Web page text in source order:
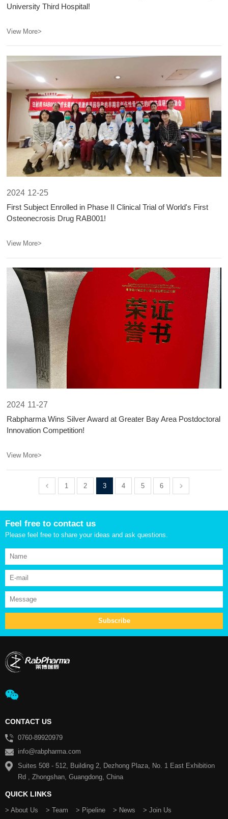
University Third Hospital!
View More>
12-25
2024
First Subject Enrolled in Phase II Clinical Trial of World's First
Osteonecrosis Drug RAB001!​​
View More>
11-27
2024
​Rabpharma Wins Silver Award at Greater Bay Area Postdoctoral
Innovation Competition!​​
View More>
1 2 3 4 5 6
Feel free to contact us
Please feel free to share your ideas and ask questions.
CONTACT US
0760-89920979
info@rabpharma.com
Suites 508 - 512, Building 2, Dezhong Plaza, No. 1 East Exhibition
Rd , Zhongshan, Guangdong, China
QUICK LINKS
> About Us > Team > Pipeline > News > Join Us